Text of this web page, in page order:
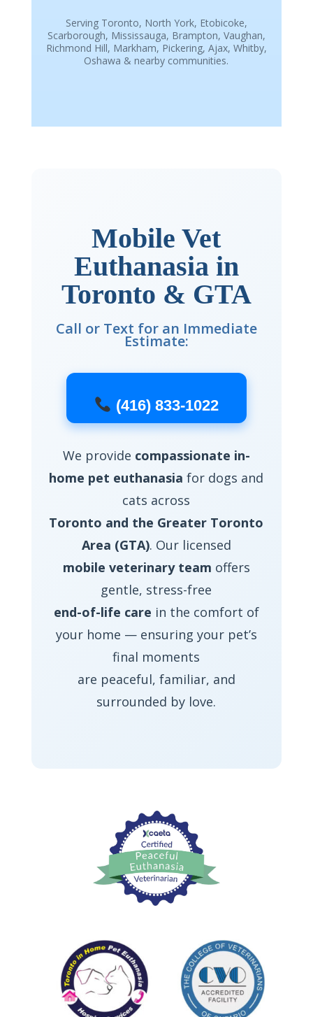
Serving Toronto, North York, Etobicoke,
Scarborough, Mississauga, Brampton, Vaughan,
Richmond Hill, Markham, Pickering, Ajax, Whitby,
Oshawa & nearby communities.
Mobile Vet
Euthanasia in
Toronto & GTA
Call or Text for an Immediate
Estimate:
(416) 833-1022
We provide compassionate in-
home pet euthanasia for dogs and
cats across
Toronto and the Greater Toronto
Area (GTA). Our licensed
mobile veterinary team offers
gentle, stress-free
end-of-life care in the comfort of
your home — ensuring your pet’s
final moments
are peaceful, familiar, and
surrounded by love.